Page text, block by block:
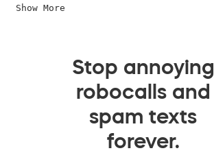
Show More
Stop annoying
robocalls and
spam texts
forever.